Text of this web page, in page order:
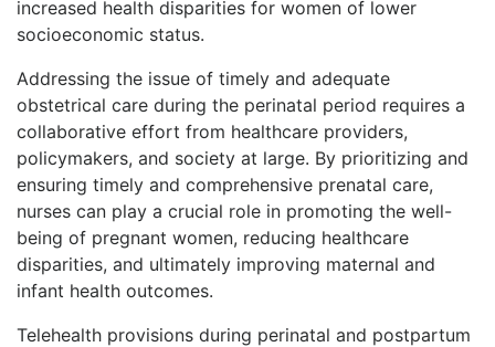
increased health disparities for women of lower
socioeconomic status.
Addressing the issue of timely and adequate
obstetrical care during the perinatal period requires a
collaborative effort from healthcare providers,
policymakers, and society at large. By prioritizing and
ensuring timely and comprehensive prenatal care,
nurses can play a crucial role in promoting the well-
being of pregnant women, reducing healthcare
disparities, and ultimately improving maternal and
infant health outcomes.
Telehealth provisions during perinatal and postpartum